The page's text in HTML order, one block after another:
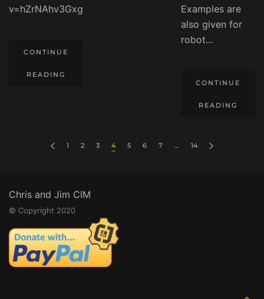
v=hZrNAhv3Gxg
CONTINUE
READING
Examples are
also given for
robot...
CONTINUE
READING
1 2 3 4 5 6 7 … 14
Chris and Jim CIM
© Copyright 2020